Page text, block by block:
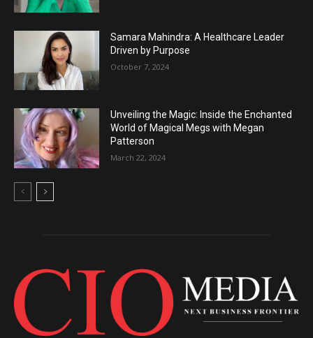
Samara Mahindra: A Healthcare Leader
Driven by Purpose
October 7, 2024
Unveiling the Magic: Inside the Enchanted
World of Magical Megs with Megan
Patterson
March 22, 2024